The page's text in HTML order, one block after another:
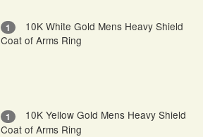
1
10K White Gold Mens Heavy Shield
Coat of Arms Ring
1
10K Yellow Gold Mens Heavy Shield
Coat of Arms Ring